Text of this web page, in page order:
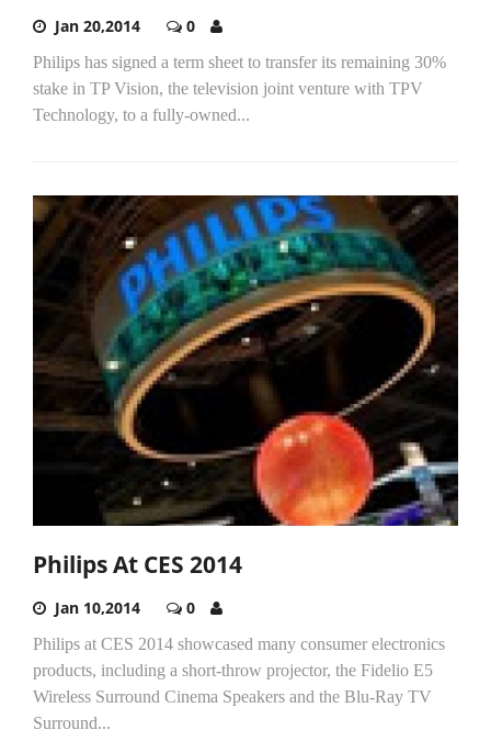
Jan 20,2014 0
Philips has signed a term sheet to transfer its remaining 30%
stake in TP Vision, the television joint venture with TPV
Technology, to a fully-owned...
Philips At CES 2014
Jan 10,2014 0
Philips at CES 2014 showcased many consumer electronics
products, including a short-throw projector, the Fidelio E5
Wireless Surround Cinema Speakers and the Blu-Ray TV
Surround...